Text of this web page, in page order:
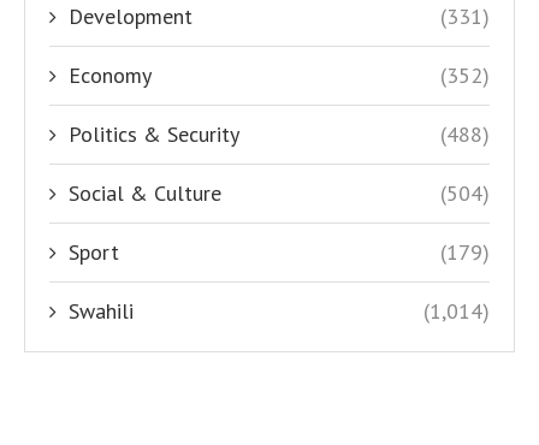
Development (331)
Economy (352)
Politics & Security (488)
Social & Culture (504)
Sport (179)
Swahili (1,014)